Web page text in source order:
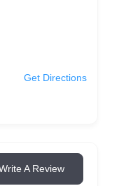
Get Directions
A Review